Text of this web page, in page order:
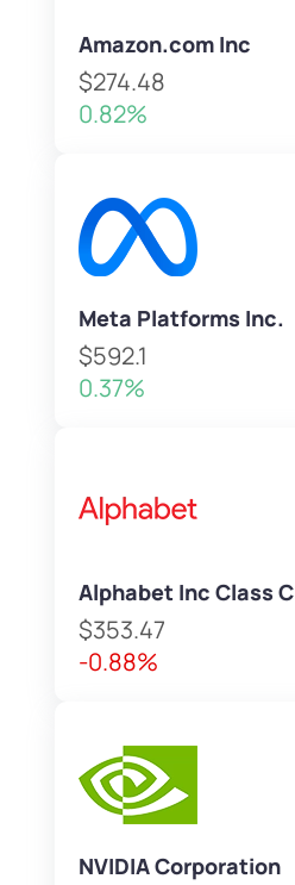
Amazon.com Inc
$274.48
0.82%
Meta Platforms Inc.
$592.1
0.37%
Alphabet Inc Class C
$353.47
-0.88%
NVIDIA Corporation